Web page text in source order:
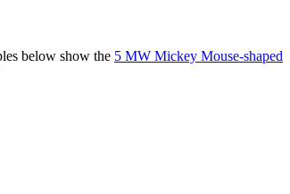
below show the 5 MW Mickey Mouse-shaped